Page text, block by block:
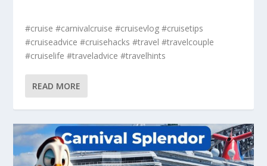
#cruise #carnivalcruise #cruisevlog #cruisetips
#cruiseadvice #cruisehacks #travel #travelcouple
#cruiselife #traveladvice #travelhints
READ MORE